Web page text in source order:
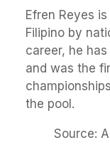
Efren Reyes
Filipino by
career, he
and was the
the pool.
Source: